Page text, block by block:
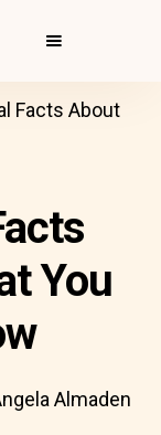
Facts About
You
Almaden